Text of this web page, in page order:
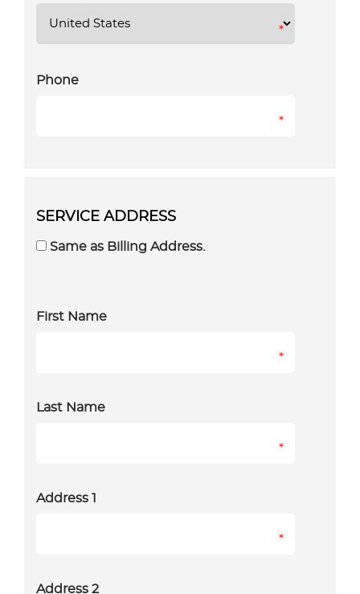
*
Phone
*
SERVICE ADDRESS
Same as Billing Address.
First Name
*
Last Name
*
Address 1
*
Address 2